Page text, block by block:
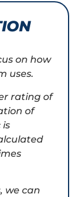
on how
uses.
rating of
of
is
we can